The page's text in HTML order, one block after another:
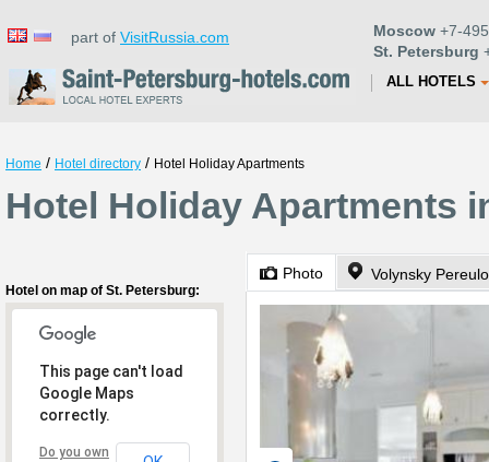
part of VisitRussia.com Moscow +7-
St. Petersburg
ALL HOTELS
Home / Hotel directory / Hotel Holiday Apartments
Hotel Holiday Apartments
Hotel on map of St. Petersburg:
This page can't load
Google Maps
correctly.
Do you own
Photo Volynsky